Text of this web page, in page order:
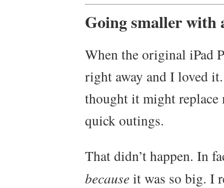
Going smaller with
When the original iPad
right away and I loved
thought it might replace
quick outings.
That didn’t happen. In
becauseit was so big. I